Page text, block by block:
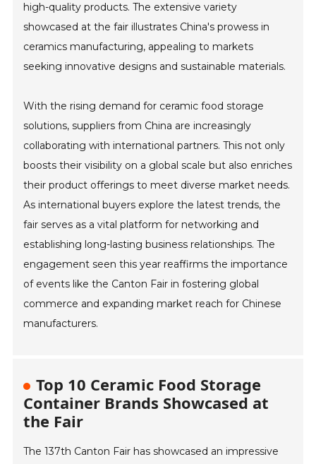
high-quality products. The extensive variety
showcased at the fair illustrates China's prowess in
ceramics manufacturing, appealing to markets
seeking innovative designs and sustainable materials.
With the rising demand for ceramic food storage
solutions, suppliers from China are increasingly
collaborating with international partners. This not only
boosts their visibility on a global scale but also enriches
their product offerings to meet diverse market needs.
As international buyers explore the latest trends, the
fair serves as a vital platform for networking and
establishing long-lasting business relationships. The
engagement seen this year reaffirms the importance
of events like the Canton Fair in fostering global
commerce and expanding market reach for Chinese
manufacturers.
Top 10 Ceramic Food Storage
Container Brands Showcased at
the Fair
The 137th Canton Fair has showcased an impressive